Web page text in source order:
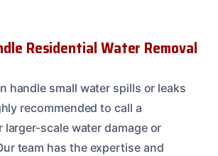
Residential Water Removal
handle small water spills or leaks
recommended to call a
scale water damage or
team has the expertise and